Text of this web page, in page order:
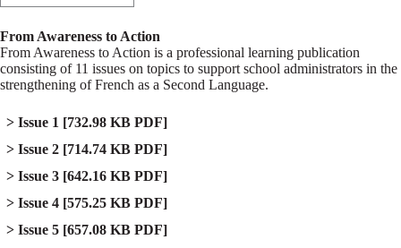
From Awareness to Action
From Awareness to Action is a professional learning publication
consisting of 11 issues on topics to support school administrators in the
strengthening of French as a Second Language.
Issue 1 [732.98 KB PDF]
Issue 2 [714.74 KB PDF]
Issue 3 [642.16 KB PDF]
Issue 4 [575.25 KB PDF]
Issue 5 [657.08 KB PDF]